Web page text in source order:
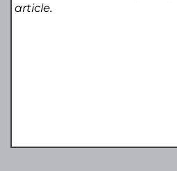
article.